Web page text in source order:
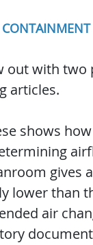
out with
articles.
shows
gives
lower than
air